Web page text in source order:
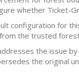
whether Ticket-
configuration for
the trusted
the issue
the original